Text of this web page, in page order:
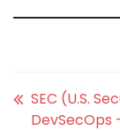
SEC (U.S.
DevSecOps